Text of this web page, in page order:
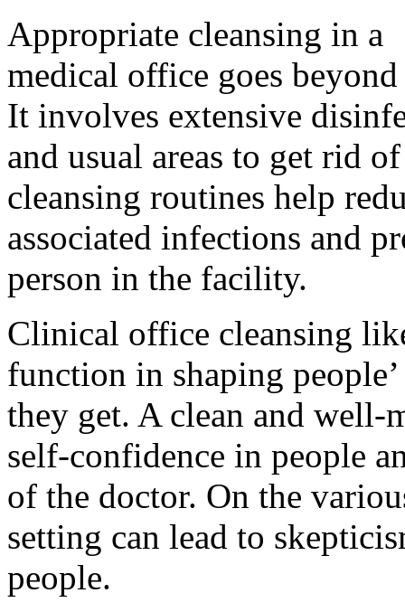
Appropriate cleansing in a
medical office goes
It involves extensive
and usual areas to get rid
cleansing routines help
associated infections and
person in the facility.
Clinical office cleansing
function in shaping
they get. A clean and well-
self-confidence in people
of the doctor. On the
setting can lead to
people.